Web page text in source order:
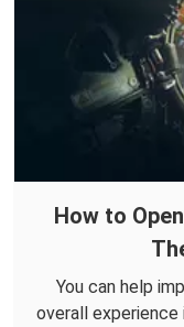
How to
You can help
overall experience